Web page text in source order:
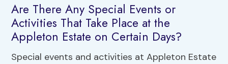
Are There Any Special Events or
Activities That Take Place at the
Appleton Estate on Certain Days?
Special events and activities at Appleton Estate